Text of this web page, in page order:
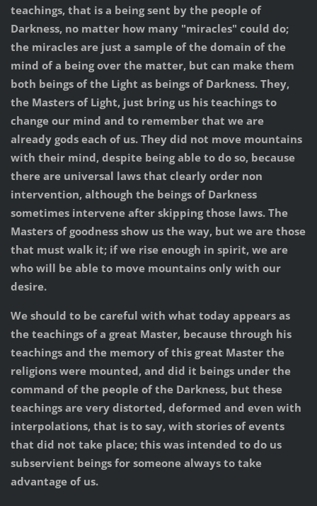
teachings, that is a being sent by the people of
Darkness, no matter how many "miracles" could do;
the miracles are just a sample of the domain of the
mind of a being over the matter, but can make them
both beings of the Light as beings of Darkness. They,
the Masters of Light, just bring us his teachings to
change our mind and to remember that we are
already gods each of us. They did not move mountains
with their mind, despite being able to do so, because
there are universal laws that clearly order non
intervention, although the beings of Darkness
sometimes intervene after skipping those laws. The
Masters of goodness show us the way, but we are those
that must walk it; if we rise enough in spirit, we are
who will be able to move mountains only with our
desire.
We should to be careful with what today appears as
the teachings of a great Master, because through his
teachings and the memory of this great Master the
religions were mounted, and did it beings under the
command of the people of the Darkness, but these
teachings are very distorted, deformed and even with
interpolations, that is to say, with stories of events
that did not take place; this was intended to do us
subservient beings for someone always to take
advantage of us.